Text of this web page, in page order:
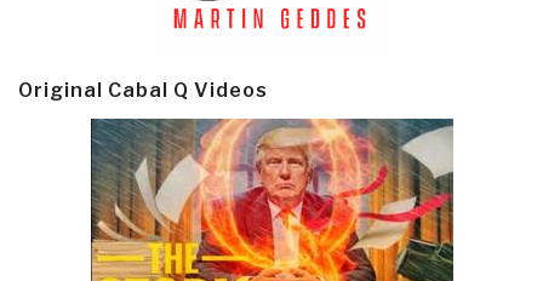
Original Cabal Q Videos